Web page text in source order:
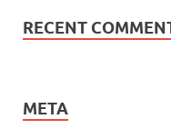
RECENT
META